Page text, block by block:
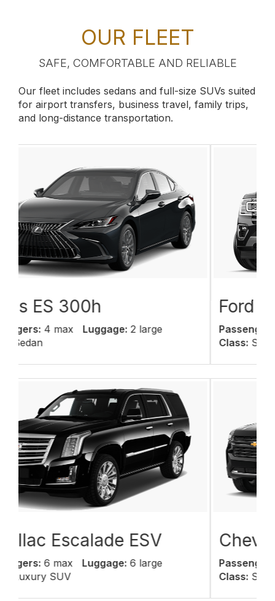
OUR FLEET
SAFE, COMFORTABLE AND RELIABLE
Our fleet includes sedans and full-size SUVs suited
for airport transfers, business travel, family trips,
and long-distance transportation.
Ford Expedition
Passengers:6 max Luggage:
Class:
Chevy Suburban
Passengers:6 max Luggage:
Class:SUV